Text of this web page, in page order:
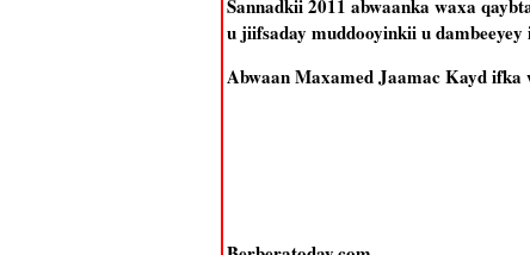
Sannadkii 2011 abwaanka waxa
u jiifsaday muddooyinkii u
Abwaan Maxamed Jaamac Kayd ifka